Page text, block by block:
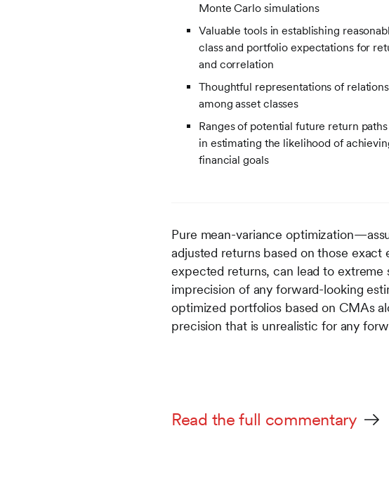
Monte Carlo simulations
Valuable tools in establishing
class and portfolio expectations for
and correlation
Thoughtful representations of
among asset classes
Ranges of potential future return
in estimating the likelihood of
financial goals
Pure mean-variance
adjusted returns based on those
expected returns, can lead to
imprecision of any forward-looking
optimized portfolios based on CMAs
precision that is unrealistic for any
Read the full commentary